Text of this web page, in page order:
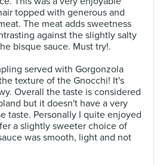
topped with generous and
The meat adds sweetness
against the slightly salty
bisque sauce. Must try!.
served with Gorgonzola
texture of the Gnocchi! It's
Overall the taste is considered
but it doesn't have a very
taste. Personally I quite enjoyed
a slightly sweeter choice of
was smooth, light and not